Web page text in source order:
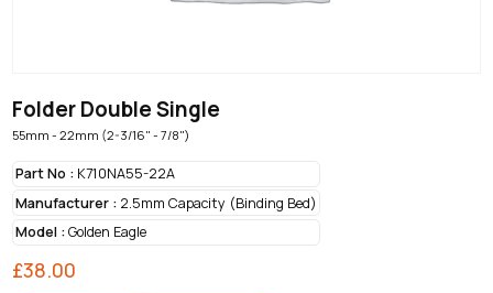
Folder Double Single
55mm - 22mm (2-3/16" - 7/8")
Part No :K710NA55-22A
Manufacturer :2.5mm Capacity (Binding Bed)
Model :Golden Eagle
£38.00